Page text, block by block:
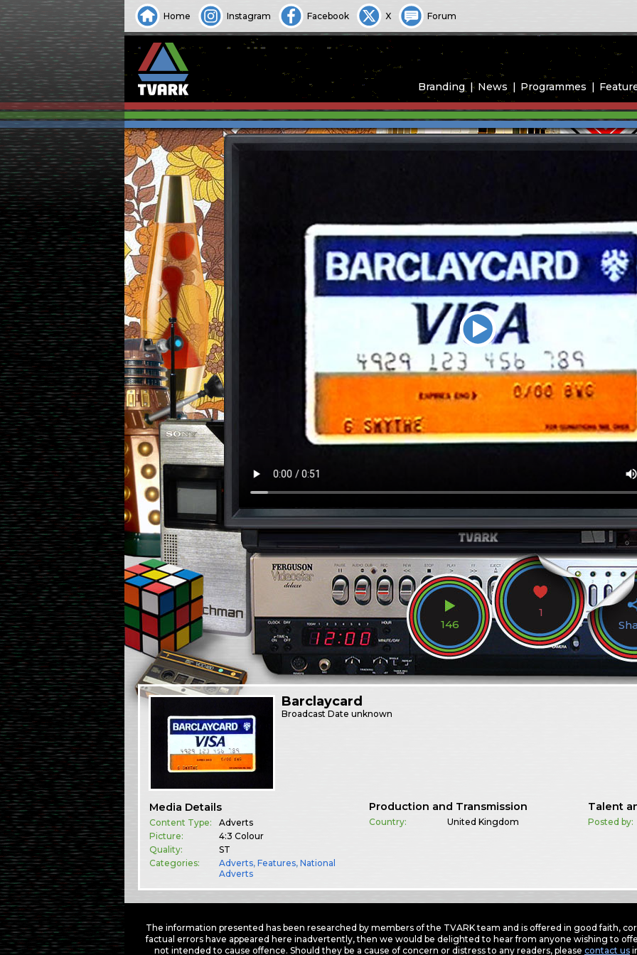
Home Instagram Facebook X Forum
Branding News Programmes
146
1
Barclaycard
BroadcastDate unknown
Media Details
Content Type:
Adverts
Picture:
4:3 Colour
Quality:
ST
Categories:
Adverts,Features,National
Adverts
Production and Transmission
Country: United Kingdom
Talent
Posted by:
The information presented has been researched by members of the TVARK team and is offered in good faith,
factual errors have appeared here inadvertently, then we would be delighted to hear from anyone wishing to
not intended to cause offence. Should they be a cause of concern or distress to any readers, please contact us